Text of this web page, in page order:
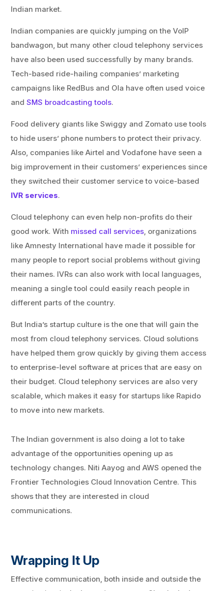
Indian market.
Indian companies are quickly jumping on the VoIP
bandwagon, but many other cloud telephony services
have also been used successfully by many brands.
Tech-based ride-hailing companies’ marketing
campaigns like RedBus and Ola have often used voice
andSMS broadcasting tools.
Food delivery giants like Swiggy and Zomato use tools
to hide users’ phone numbers to protect their privacy.
Also, companies like Airtel and Vodafone have seen a
big improvement in their customers’ experiences since
they switched their customer service to voice-based
IVR services.
Cloud telephony can even help non-profits do their
good work. With missed call services, organizations
like Amnesty International have made it possible for
many people to report social problems without giving
their names. IVRs can also work with local languages,
meaning a single tool could easily reach people in
different parts of the country.
But India’s startup culture is the one that will gain the
most from cloud telephony services. Cloud solutions
have helped them grow quickly by giving them access
to enterprise-level software at prices that are easy on
their budget. Cloud telephony services are also very
scalable, which makes it easy for startups like Rapido
to move into new markets.
The Indian government is also doing a lot to take
advantage of the opportunities opening up as
technology changes. Niti Aayog and AWS opened the
Frontier Technologies Cloud Innovation Centre. This
shows that they are interested in cloud
communications.
Wrapping It Up
Effective communication, both inside and outside the